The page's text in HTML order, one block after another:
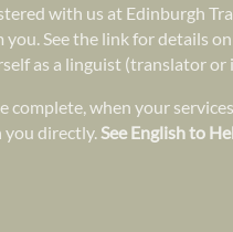
with us at Edinburgh
you. See the link for details
as a linguist (translator
complete, when your
directly.See English to